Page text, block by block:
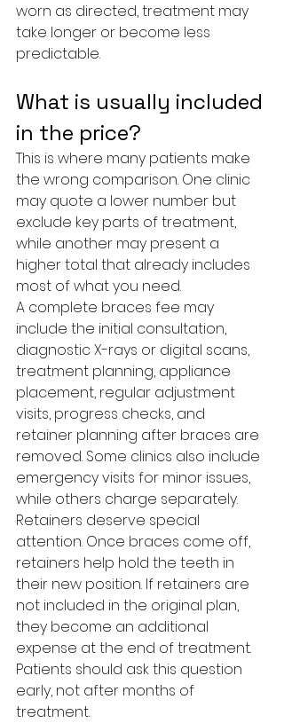
worn as directed, treatment may
take longer or become less
predictable.
What is usually included
in the price?
This is where many patients make
the wrong comparison. One clinic
may quote a lower number but
exclude key parts of treatment,
while another may present a
higher total that already includes
most of what you need.
A complete braces fee may
include the initial consultation,
diagnostic X-rays or digital scans,
treatment planning, appliance
placement, regular adjustment
visits, progress checks, and
retainer planning after braces are
removed. Some clinics also include
emergency visits for minor issues,
while others charge separately.
Retainers deserve special
attention. Once braces come off,
retainers help hold the teeth in
their new position. If retainers are
not included in the original plan,
they become an additional
expense at the end of treatment.
Patients should ask this question
early, not after months of
treatment.